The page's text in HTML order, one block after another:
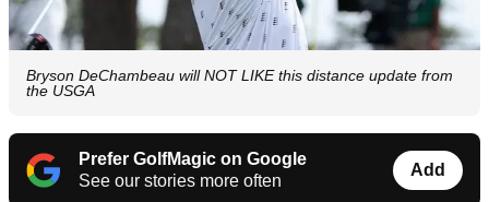
Bryson DeChambeau will NOT LIKE this distance update from
the USGA
Prefer GolfMagic on Google
See our stories more often
Add